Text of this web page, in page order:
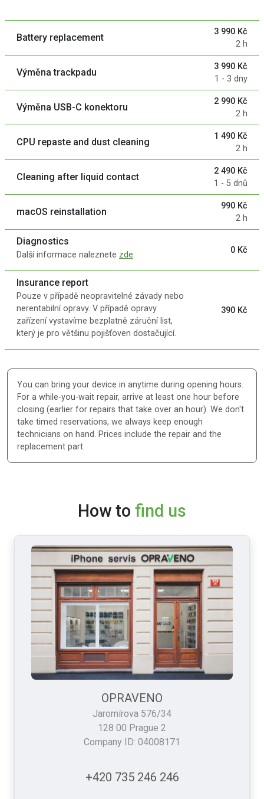
Battery replacement
3 990 Kč
2 h
Výměna trackpadu
3 990 Kč
1 - 3 dny
Výměna USB-C konektoru
2 990 Kč
2 h
CPU repaste and dust cleaning
1 490 Kč
2 h
Cleaning after liquid contact
2 490 Kč
1 - 5 dnů
macOS reinstallation
990 Kč
2 h
Diagnostics
Další informace naleznete zde. 0 Kč
Insurance report
Pouze v případě neopravitelné závady nebo
nerentabilní opravy. V případě opravy
zařízení vystavíme bezplatně záruční list,
který je pro většinu pojišťoven dostačující.
390 Kč
You can bring your device in anytime during opening hours.
For a while-you-wait repair, arrive at least one hour before
closing (earlier for repairs that take over an hour). We don't
take timed reservations, we always keep enough
technicians on hand. Prices include the repair and the
replacement part.
How to find us
OPRAVENO
Jaromírova 576/34
128 00 Prague 2
Company ID: 04008171
+420 735 246 246